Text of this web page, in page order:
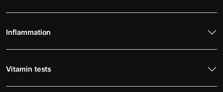
Inflammation
Vitamin tests